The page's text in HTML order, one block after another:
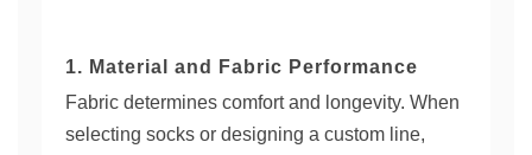
1. Material and Fabric Performance
Fabric determines comfort and longevity. When
selecting socks or designing a custom line,